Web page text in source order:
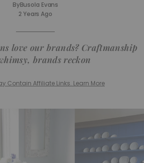
ByBusola Evans
2 Years Ago
love our brands? Craftmanship
brands reckon
Contain Affiliate Links. Learn More